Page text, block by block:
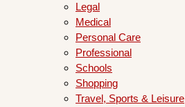
Legal
Medical
Personal Care
Professional
Schools
Shopping
Travel, Sports & Leisure